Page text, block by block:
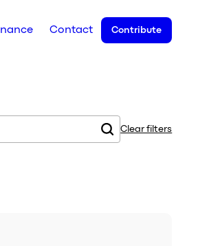
Contact Contribute
Clear filters